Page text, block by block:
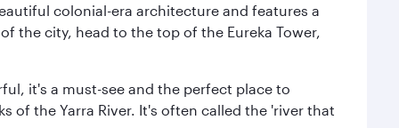
colonial-era architecture and features a
the city, head to the top of the Eureka Tower,
it's a must-see and the perfect place to
of the Yarra River. It's often called the 'river that